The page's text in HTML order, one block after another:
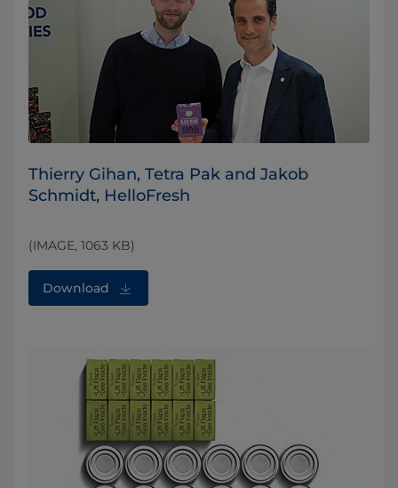
Thierry Gihan, Tetra Pak and Jakob
Schmidt, HelloFresh
(IMAGE, 1063 KB)
Download